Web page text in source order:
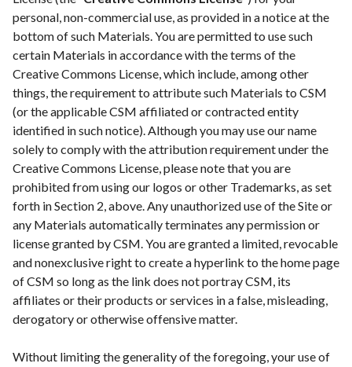
personal, non-commercial use, as provided in a notice at the
bottom of such Materials. You are permitted to use such
certain Materials in accordance with the terms of the
Creative Commons License, which include, among other
things, the requirement to attribute such Materials to CSM
(or the applicable CSM affiliated or contracted entity
identified in such notice). Although you may use our name
solely to comply with the attribution requirement under the
Creative Commons License, please note that you are
prohibited from using our logos or other Trademarks, as set
forth in Section 2, above. Any unauthorized use of the Site or
any Materials automatically terminates any permission or
license granted by CSM. You are granted a limited, revocable
and nonexclusive right to create a hyperlink to the home page
of CSM so long as the link does not portray CSM, its
affiliates or their products or services in a false, misleading,
derogatory or otherwise offensive matter.
Without limiting the generality of the foregoing, your use of